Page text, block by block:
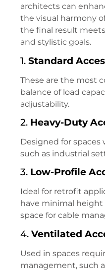
architects can
the visual harmony
the final result
and stylistic goals.
1. Standard
These are the most
balance of load
adjustability.
2. Heavy-Duty
Designed for
such as industrial
3. Low-Profile
Ideal for retrofit
have minimal
space for cable
4. Ventilated
Used in spaces
management, such